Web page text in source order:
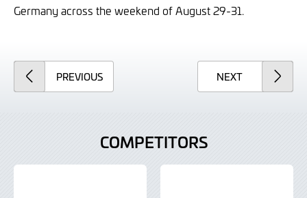
Germany across the weekend of August 29-31.
PREVIOUSARTICLE NEXTARTICLE
COMPETITORS